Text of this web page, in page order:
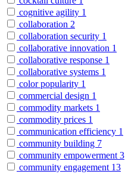
cognitive agility 1
collaboration 2
collaboration security 1
collaborative innovation 1
collaborative response 1
collaborative systems 1
color popularity 1
commercial design 1
commodity markets 1
commodity prices 1
communication efficiency 1
community building 7
community empowerment 3
community engagement 13